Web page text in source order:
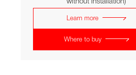
without installation)
Learn more
Where to buy